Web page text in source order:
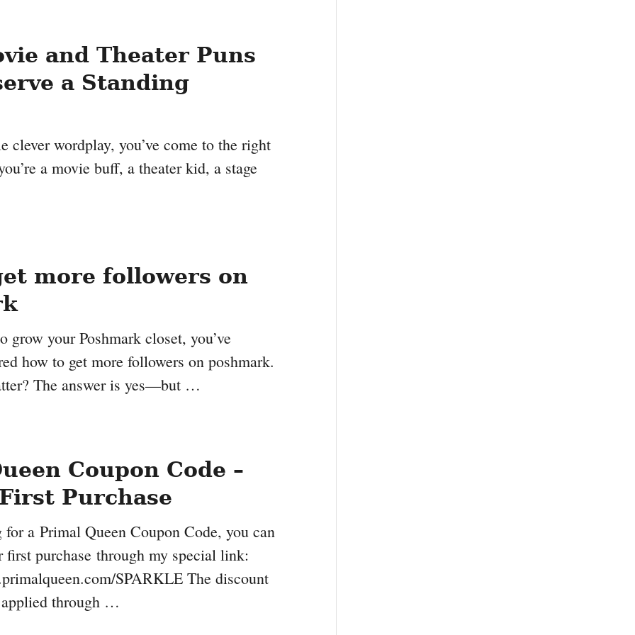
and Theater Puns
a Standing
clever wordplay, you’ve come to the right
a movie buff, a theater kid, a stage
more followers on
grow your Poshmark closet, you’ve
how to get more followers on poshmark.
The answer is yes—but …
Coupon Code –
Purchase
for a Primal Queen Coupon Code, you can
first purchase through my special link:
SPARKLE The discount
through …